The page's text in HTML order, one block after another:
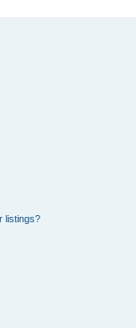
listings?